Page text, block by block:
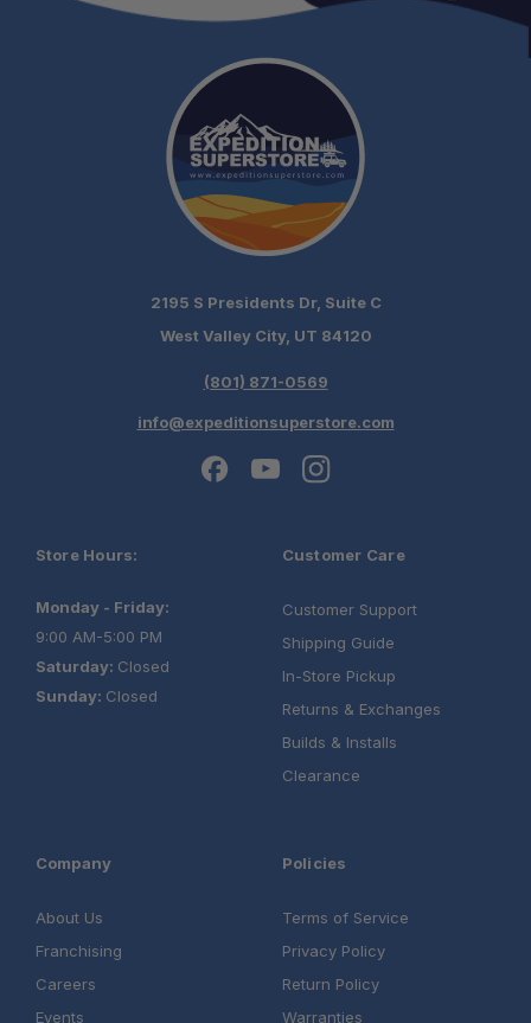
2195 S Presidents Dr, Suite C
West Valley City, UT 84120
(801) 871-0569
info@expeditionsuperstore.com
Store Hours:
Monday - Friday:
9:00 AM-5:00 PM
Saturday: Closed
Sunday: Closed
Customer Care
Customer Support
Shipping Guide
In-Store Pickup
Returns & Exchanges
Builds & Installs
Clearance
Company
About Us
Franchising
Careers
Events
Policies
Terms of Service
Privacy Policy
Return Policy
Warranties